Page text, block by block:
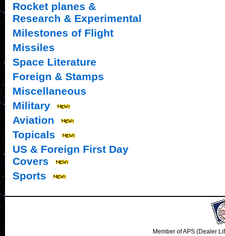
Rocket planes &
Research & Experimental
Milestones of Flight
Missiles
Space Literature
Foreign & Stamps
Miscellaneous
Military
Aviation
Topicals
US & Foreign First Day
Covers
Sports
Member of APS (Dealer